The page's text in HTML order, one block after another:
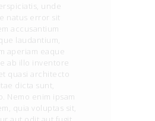
unde
natus error sit
accusantium
laudantium,
aperiam eaque
ab illo inventore
quasi architecto
dicta sunt,
Nemo enim ipsam
quia voluptas sit,